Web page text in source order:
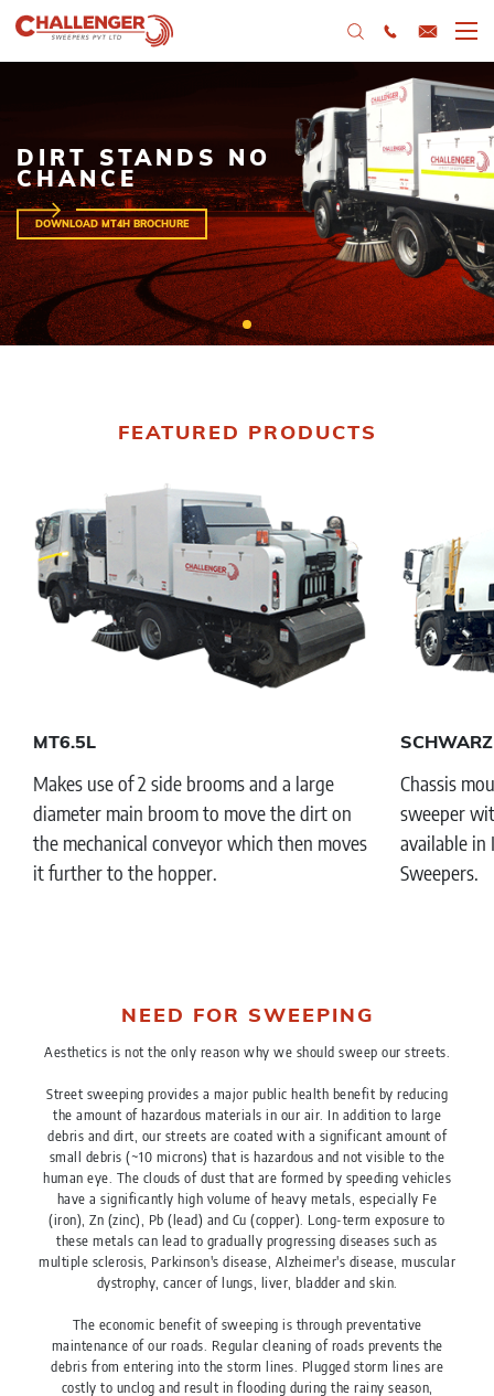
DIRT STANDS NO
CHANCE
DOWNLOAD MT4H BROCHURE
FEATURED PRODUCTS
MT6.5L
Makes use of 2 side brooms and a large
diameter main broom to move the dirt on
the mechanical conveyor which then moves
it further to the hopper.
Chassis
sweeper
available in
Sweepers.
NEED FOR SWEEPING
Aesthetics is not the only reason why we should sweep our streets.
Street sweeping provides a major public health benefit by reducing
the amount of hazardous materials in our air. In addition to large
debris and dirt, our streets are coated with a significant amount of
small debris (~10 microns) that is hazardous and not visible to the
human eye. The clouds of dust that are formed by speeding vehicles
have a significantly high volume of heavy metals, especially Fe
(iron), Zn (zinc), Pb (lead) and Cu (copper). Long-term exposure to
these metals can lead to gradually progressing diseases such as
multiple sclerosis, Parkinson's disease, Alzheimer's disease, muscular
dystrophy, cancer of lungs, liver, bladder and skin.
The economic benefit of sweeping is through preventative
maintenance of our roads. Regular cleaning of roads prevents the
debris from entering into the storm lines. Plugged storm lines are
costly to unclog and result in flooding during the rainy season,